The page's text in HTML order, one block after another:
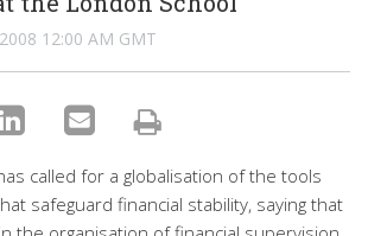
12:00 AM GMT
called for a globalisation of the tools
safeguard financial stability, saying that